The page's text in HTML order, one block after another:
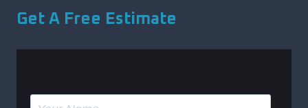
Get A Free Estimate